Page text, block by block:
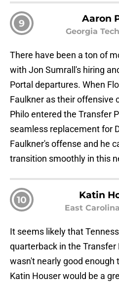
9 Aaron
Georgia
There have been a ton of
with Jon Sumrall's hiring
Portal departures. When
Faulkner as their offensive
Philo entered the Transfer
seamless replacement for
Faulkner's offense and he
transition smoothly in this
10 Katin
East
It seems likely that
quarterback in the
wasn't nearly good enough
Katin Houser would be a